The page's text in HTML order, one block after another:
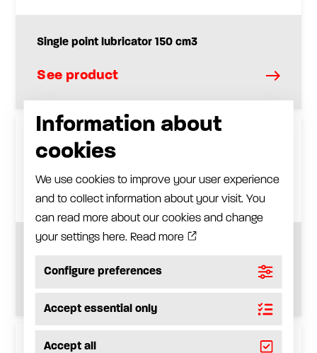
Single point lubricator 150 cm3
See product
Information about
cookies
We use cookies to improve your user experience
and to collect information about your visit. You
can read more about our cookies and change
your settings here. Read more
Configure preferences
Accept essential only
Accept all